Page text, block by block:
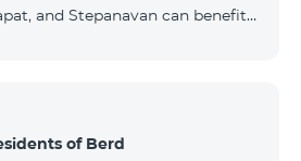
and Stepanavan can benefit
a 12-month subscription:
of Berd